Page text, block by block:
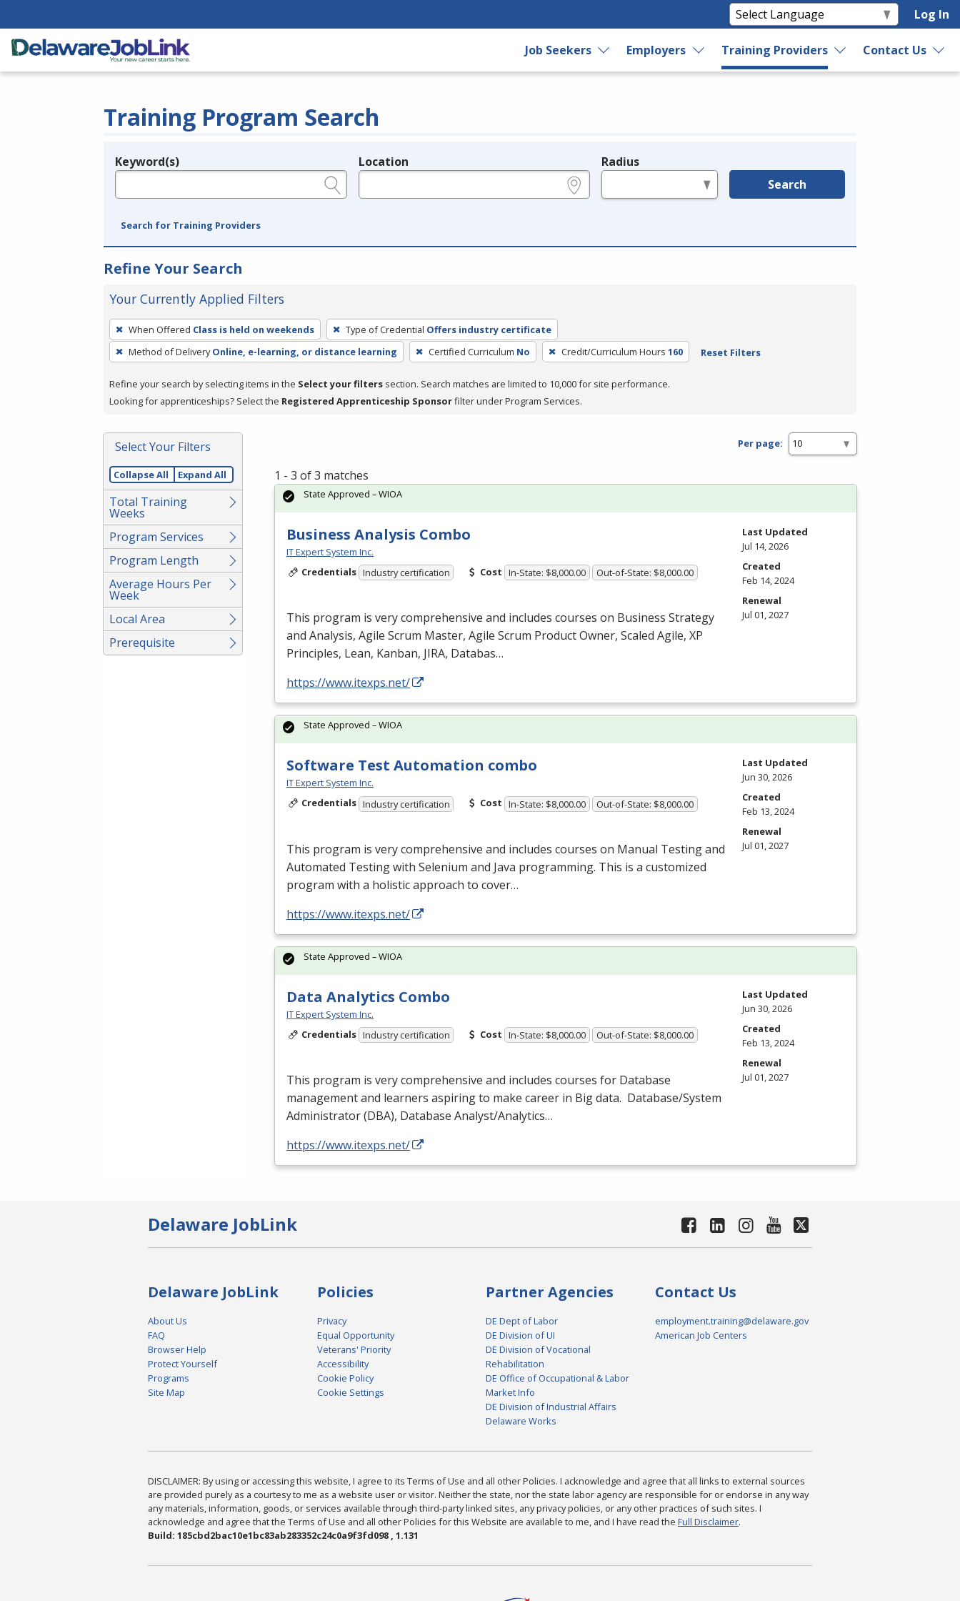
Log In
Job Seekers Employers Training Providers Contact Us
Training Program Search
Legend
Keyword(s) Location Radius
Search
Search for Training Providers
Refine Your Search
Your Currently Applied Filters
To
remove
a
press
or
Spacebar.
When Offered Class is held on weekends Type of Credential Offers industry certificate
Method of Delivery Online, e-learning, or distance learning Certified Curriculum No Credit/Curriculum Hours 160 Reset Filters
Refine your search by selecting items in the Select your filters section. Search matches are limited to 10,000 for site performance.
Looking for apprenticeships? Select the Registered Apprenticeship Sponsorfilter under Program Services.
Select Your Filters
Collapse All Expand All
Total Training
Weeks
Program Services
Program Length
Average Hours Per
Week
Local Area
Prerequisite
Per page:
1 - 3 of 3 matches
Business Analysis Combo
IT Expert System Inc.
Credentials Industry certification Cost In-State: $8,000.00 Out-of-State: $8,000.00
This program is very comprehensive and includes courses on Business Strategy
and Analysis, Agile Scrum Master, Agile Scrum Product Owner, Scaled Agile, XP
Principles, Lean, Kanban, JIRA, Databas…
https://www.itexps.net/
State Approved – WIOA
Last Updated
Jul 14, 2026
Created
Feb 14, 2024
Renewal
Jul 01, 2027
Software Test Automation combo
IT Expert System Inc.
Credentials Industry certification Cost In-State: $8,000.00 Out-of-State: $8,000.00
This program is very comprehensive and includes courses on Manual Testing and
Automated Testing with Selenium and Java programming. This is a customized
program with a holistic approach to cover…
https://www.itexps.net/
State Approved – WIOA
Last Updated
Jun 30, 2026
Created
Feb 13, 2024
Renewal
Jul 01, 2027
Data Analytics Combo
IT Expert System Inc.
Credentials Industry certification Cost In-State: $8,000.00 Out-of-State: $8,000.00
This program is very comprehensive and includes courses for Database
management and learners aspiring to make career in Big data. Database/System
Administrator (DBA), Database Analyst/Analytics…
https://www.itexps.net/
State Approved – WIOA
Last Updated
Jun 30, 2026
Created
Feb 13, 2024
Renewal
Jul 01, 2027
Delaware JobLink
Delaware JobLink
About Us
FAQ
Browser Help
Protect Yourself
Programs
Site Map
Policies
Privacy
Equal Opportunity
Veterans' Priority
Accessibility
Cookie Policy
Cookie Settings
Partner Agencies
DE Dept of Labor
DE Division of UI
DE Division of Vocational
Rehabilitation
DE Office of Occupational & Labor
Market Info
DE Division of Industrial Affairs
Delaware Works
Contact Us
employment.training@delaware.gov
American Job Centers
DISCLAIMER: By using or accessing this website, I agree to its Terms of Use and all other Policies. I acknowledge and agree that all links to external sources
are provided purely as a courtesy to me as a website user or visitor. Neither the state, nor the state labor agency are responsible for or endorse in any way
any materials, information, goods, or services available through third-party linked sites, any privacy policies, or any other practices of such sites. I
acknowledge and agree that the Terms of Use and all other Policies for this Website are available to me, and I have read the Full Disclaimer.
Build: 185cbd2bac10e1bc83ab283352c24c0a9f3fd098 , 1.131